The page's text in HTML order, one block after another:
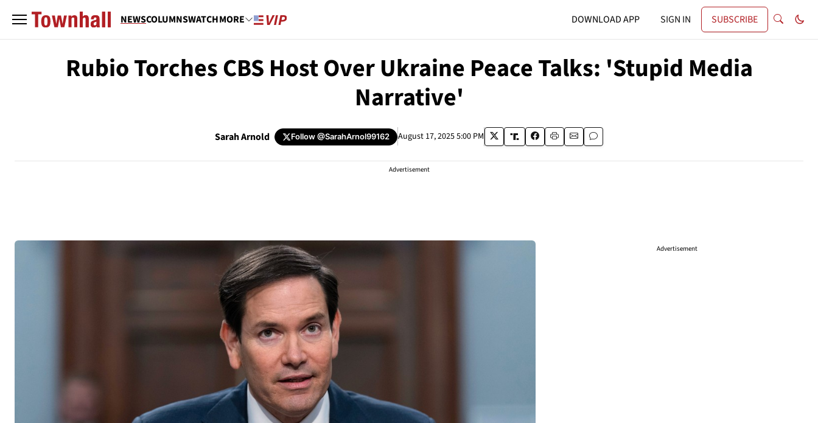
NEWSCOLUMNSWATCHMORE DOWNLOAD APP SIGN IN SUBSCRIBE
Rubio Torches CBS Host Over Ukraine Peace Talks: 'Stupid Media
Narrative'
Sarah Arnold Follow@SarahArnol99162 August 17, 2025 5:00 PM
Advertisement
Advertisement